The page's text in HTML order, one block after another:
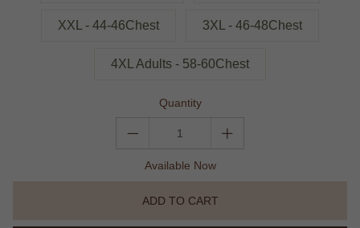
XXL - 44-46Chest 3XL - 46-48Chest
4XL Adults - 58-60Chest
Quantity
Available Now
ADD TO CART